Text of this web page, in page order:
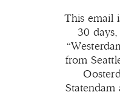
This email
30
from